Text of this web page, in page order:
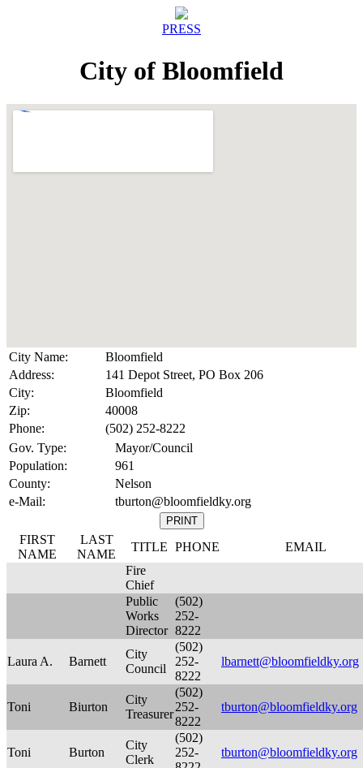
PRESS
City of Bloomfield
City Name:
Bloomfield
Address:
141 Depot Street, PO Box 206
City:
Bloomfield
Zip:
40008
Phone:
(502) 252-8222
Gov. Type:
Mayor/Council
Population:
961
County:
Nelson
e-Mail:
tburton@bloomfieldky.org
FIRST
NAME
LAST
NAME
TITLE PHONE
EMAIL
Fire
Chief
Public
Works
Director
(502)
252-
8222
Laura A. Barnett
City
Council
(502)
252-
8222
lbarnett@bloomfieldky.org
Toni Biurton
City
Treasurer
(502)
252-
8222
tburton@bloomfieldky.org
Toni Burton
City
Clerk
(502)
252-
tburton@bloomfieldky.org